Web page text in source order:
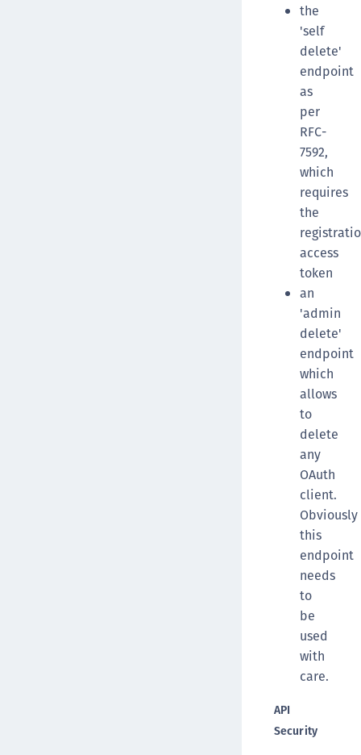
the
'self
delete'
endpoint
as
per
RFC-
7592,
which
requires
the
access
token
an
'admin
delete'
endpoint
which
allows
to
delete
any
OAuth
client.
Obviously
this
endpoint
needs
to
be
used
with
care.
API
Security